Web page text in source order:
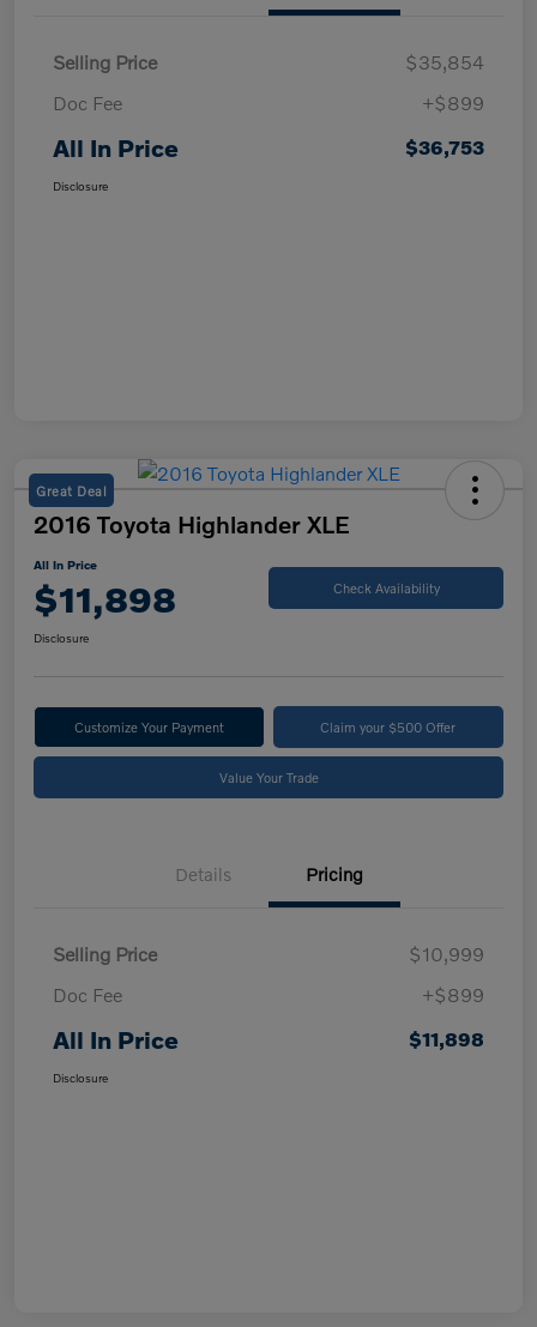
Selling Price
$35,854
Doc Fee
+$899
All In Price $36,753
Disclosure
Great Deal
2016 Toyota Highlander XLE
All In Price
$11,898 Check Availability
Disclosure
Customize Your Payment Claim your $500 Offer
Value Your Trade
Details Pricing
Selling Price
$10,999
Doc Fee
+$899
All In Price $11,898
Disclosure